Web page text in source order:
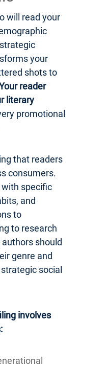
will read your
your
shots to
reader
literary
promotional
that readers
consumers.
specific
and
to
to research
authors should
genre and
social
involves